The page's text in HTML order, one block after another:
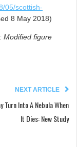
05/scottish-
8 May 2018)
Modified figure
NEXT ARTICLE
Turn Into A Nebula When
It Dies: New Study